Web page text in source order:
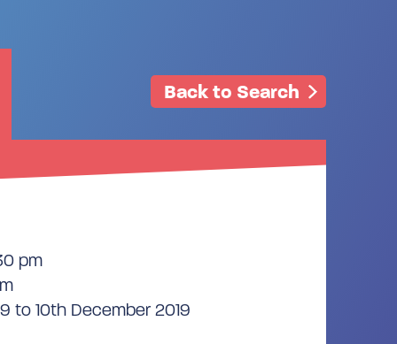
Back to Search
pm
to 10th December 2019